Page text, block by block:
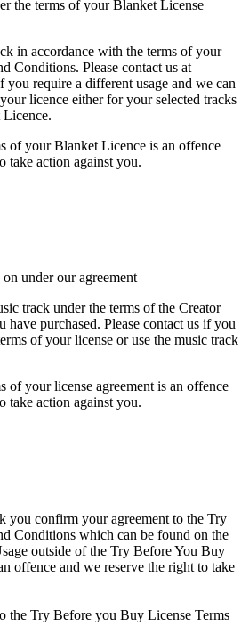
the terms of your Blanket License
in accordance with the terms of your
Conditions. Please contact us at
require a different usage and we can
licence either for your selected tracks
of your Blanket Licence is an offence
take action against you.
on under ouragreement
track under the terms of the Creator
have purchased. Please contact us if you
of your license or use the music track
of your license agreement is an offence
take action against you.
you confirm your agreement to the Try
Conditions which can be found on the
outside of the Try Before You Buy
offence and we reserve the right to take
the Try Before you Buy License Terms